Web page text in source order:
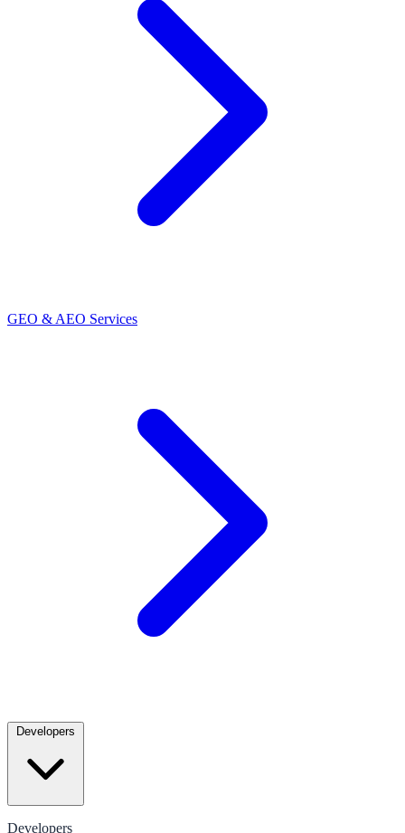
GEO & AEO Services
Developers